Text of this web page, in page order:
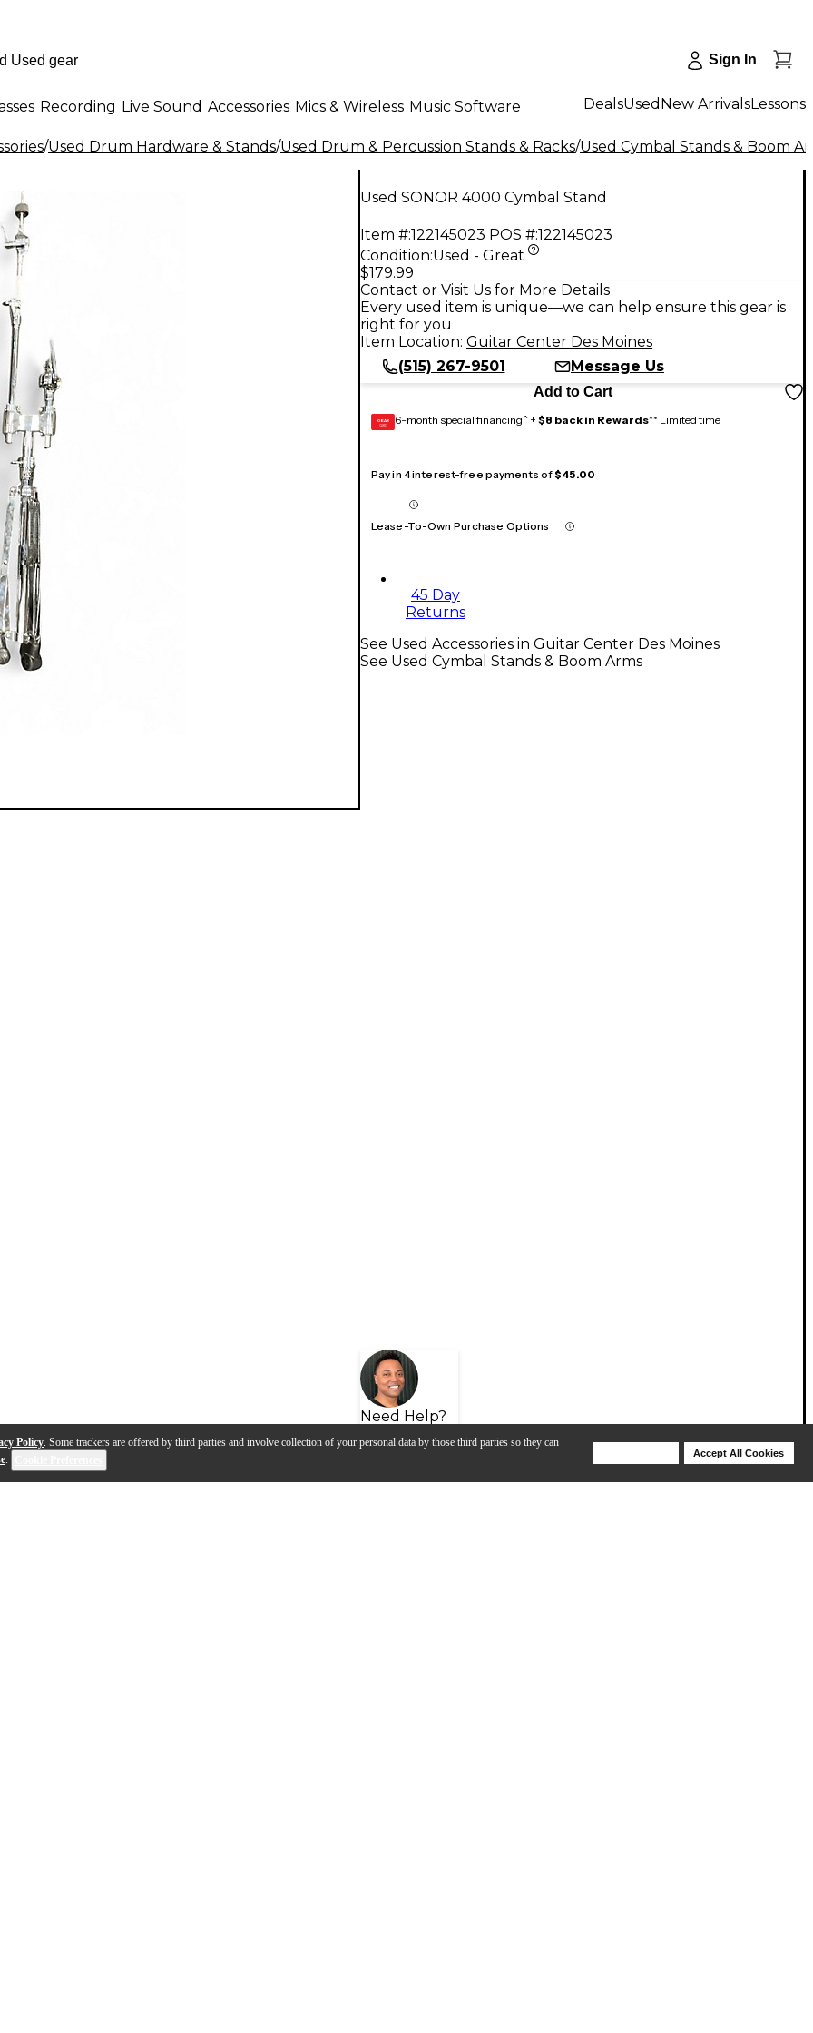
Policy. Some trackers are offered by third parties and involve collection of your personal data by those third parties so they can
.
Accept All Cookies
Sign In
Recording Live Sound Accessories Mics & Wireless Music Software DealsUsed New ArrivalsLessons
/Used Drum Hardware & Stands/Used Drum & Percussion Stands & Racks/Used Cymbal Stands & Boom
Used SONOR 4000 Cymbal Stand
Item #:122145023 POS #:122145023
Condition:Used - Great
$179.99
Contact or Visit Us for More Details
Every used item is unique—we can help ensure this gear is
right for you
Item Location: Guitar Center Des Moines
(515) 267-9501
Message Us
Add to Cart
GEAR
CARD 6-month special financing^ + $8 back in Rewards** Limited time
Pay in 4 interest-free payments of$45.00
Lease-To-Own Purchase Options
45 Day
Returns
Need Help?
See Used Accessories in Guitar Center Des Moines
See Used Cymbal Stands & Boom Arms